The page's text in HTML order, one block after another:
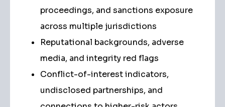
proceedings, and sanctions exposure
across multiple jurisdictions
Reputational backgrounds, adverse
media, and integrity red flags
Conflict-of-interest indicators,
undisclosed partnerships, and